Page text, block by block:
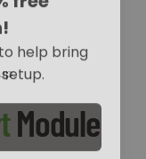
Module
help bring